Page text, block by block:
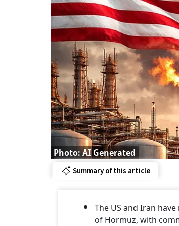
Photo: AI Generated
Summary of this article
The US and Iran
of Hormuz, with